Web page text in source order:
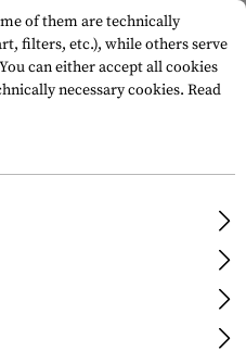
6 Inch Very
of them are technically
filters, etc.), while others serve
can either accept all cookies
necessary cookies. Read